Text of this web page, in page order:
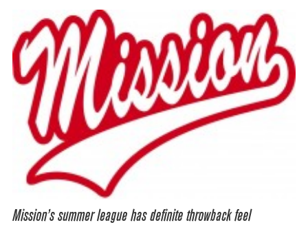
Mission’s summer league has definite throwback feel